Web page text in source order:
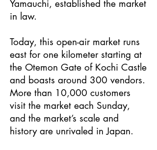
Yamauchi, established the market
in law.
Today, this open-air market runs
east for one kilometer starting at
the Otemon Gate of Kochi Castle
and boasts around 300 vendors.
More than 10,000 customers
visit the market each Sunday,
and the market’s scale and
history are unrivaled in Japan.